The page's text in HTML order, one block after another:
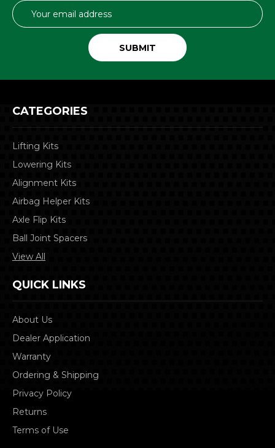
Email
Address
CATEGORIES
Lifting Kits
Lowering Kits
Alignment Kits
Airbag Helper Kits
Axle Flip Kits
Ball Joint Spacers
View All
QUICK LINKS
About Us
Dealer Application
Warranty
Ordering & Shipping
Privacy Policy
Returns
Terms of Use